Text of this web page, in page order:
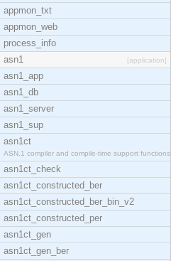
appmon_txt
appmon_web
process_info
asn1
[application]
asn1_app
asn1_db
asn1_server
asn1_sup
asn1ct
ASN.1 compiler and compile-time support functions
asn1ct_check
asn1ct_constructed_ber
asn1ct_constructed_ber_bin_v2
asn1ct_constructed_per
asn1ct_gen
asn1ct_gen_ber